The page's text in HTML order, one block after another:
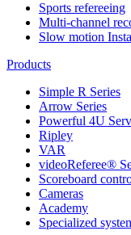
Sports refereeing
Multi-channel
Slow motion
Products
Simple R Series
Arrow Series
Powerful 4U
Ripley
VAR
videoReferee®
Scoreboard
Cameras
Academy
Specialized